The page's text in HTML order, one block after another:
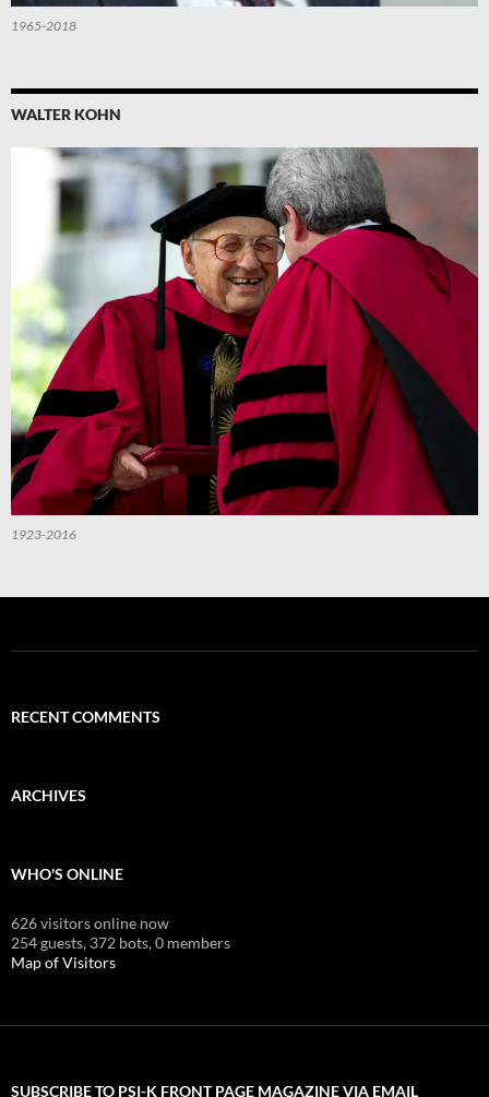
1965-2018
WALTER KOHN
1923-2016
RECENT COMMENTS
ARCHIVES
WHO'S ONLINE
626 visitors online now
254 guests, 372 bots,0 members
Map of Visitors
SUBSCRIBE TO PSI-K FRONT PAGE MAGAZINE VIA EMAIL